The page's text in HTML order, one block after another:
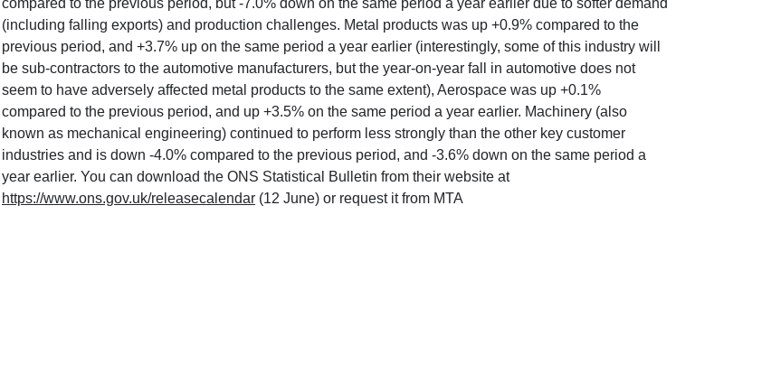
(including falling exports) and production challenges. Metal products was up +0.9% compared to the
previous period, and +3.7% up on the same period a year earlier (interestingly, some of this industry will
be sub-contractors to the automotive manufacturers, but the year-on-year fall in automotive does not
seem to have adversely affected metal products to the same extent), Aerospace was up +0.1%
compared to the previous period, and up +3.5% on the same period a year earlier. Machinery (also
known as mechanical engineering) continued to perform less strongly than the other key customer
industries and is down -4.0% compared to the previous period, and -3.6% down on the same period a
year earlier. You can download the ONS Statistical Bulletin from their website at
https://www.ons.gov.uk/releasecalendar (12 June) or request it from MTA